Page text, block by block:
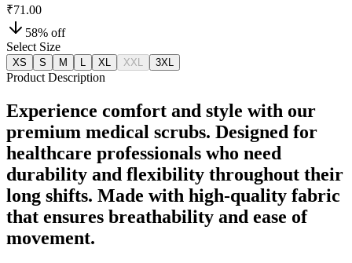
₹71.00
58% off
Select Size
XS S M XL XXL 3XL
Product Description
Experience comfort and style with our
premium medical scrubs. Designed for
healthcare professionals who need
durability and flexibility throughout their
long shifts. Made with high-quality fabric
that ensures breathability and ease of
movement.